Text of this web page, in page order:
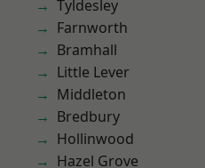
Tyldesley
Farnworth
Bramhall
Little Lever
Middleton
Bredbury
Hollinwood
Hazel Grove